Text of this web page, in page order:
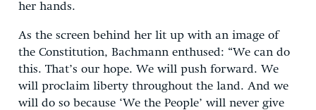
her hands.
As the screen behind her lit up with an image of
the Constitution, Bachmann enthused: “We can do
this. That’s our hope. We will push forward. We
will proclaim liberty throughout the land. And we
will do so because ‘We the People’ will never give